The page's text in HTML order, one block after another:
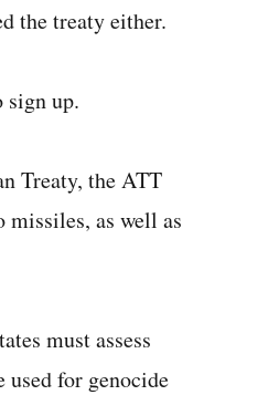
the treaty either.
sign up.
Treaty, the ATT
as well as
must assess
used for genocide